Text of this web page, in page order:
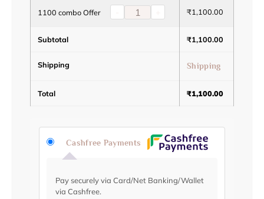
1100 combo Offer ₹1,100.00
Subtotal ₹1,100.00
Shipping Shipping
Total ₹1,100.00
Cashfree Payments
Pay securely via Card/Net Banking/Wallet
via Cashfree.